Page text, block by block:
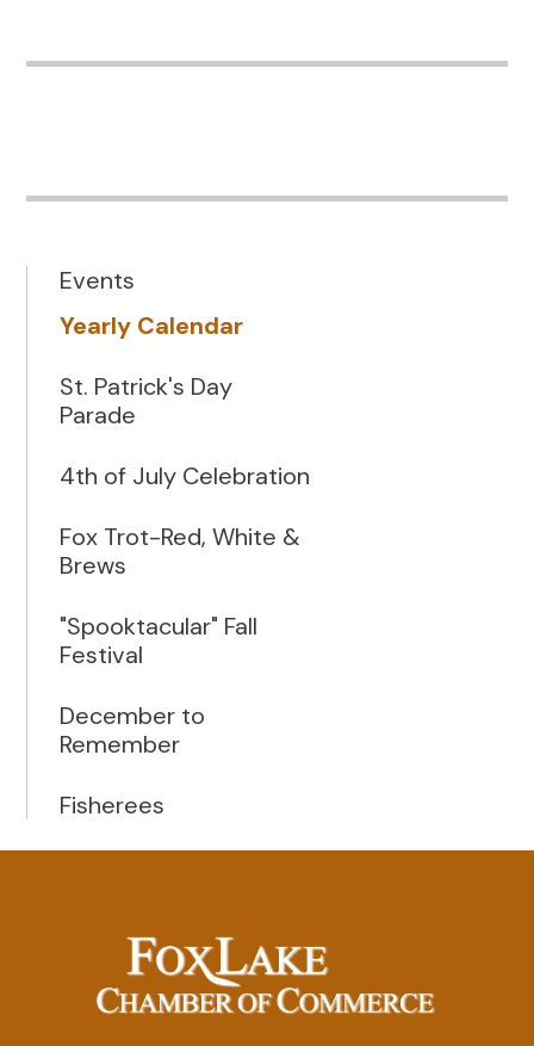
Events
Yearly Calendar
St. Patrick's Day
Parade
4th of July Celebration
Fox Trot-Red, White &
Brews
"Spooktacular" Fall
Festival
December to
Remember
Fisherees